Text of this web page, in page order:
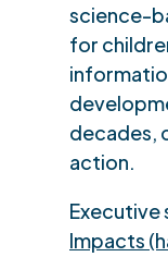
science-
for
decades,
action.
Executive
Impacts